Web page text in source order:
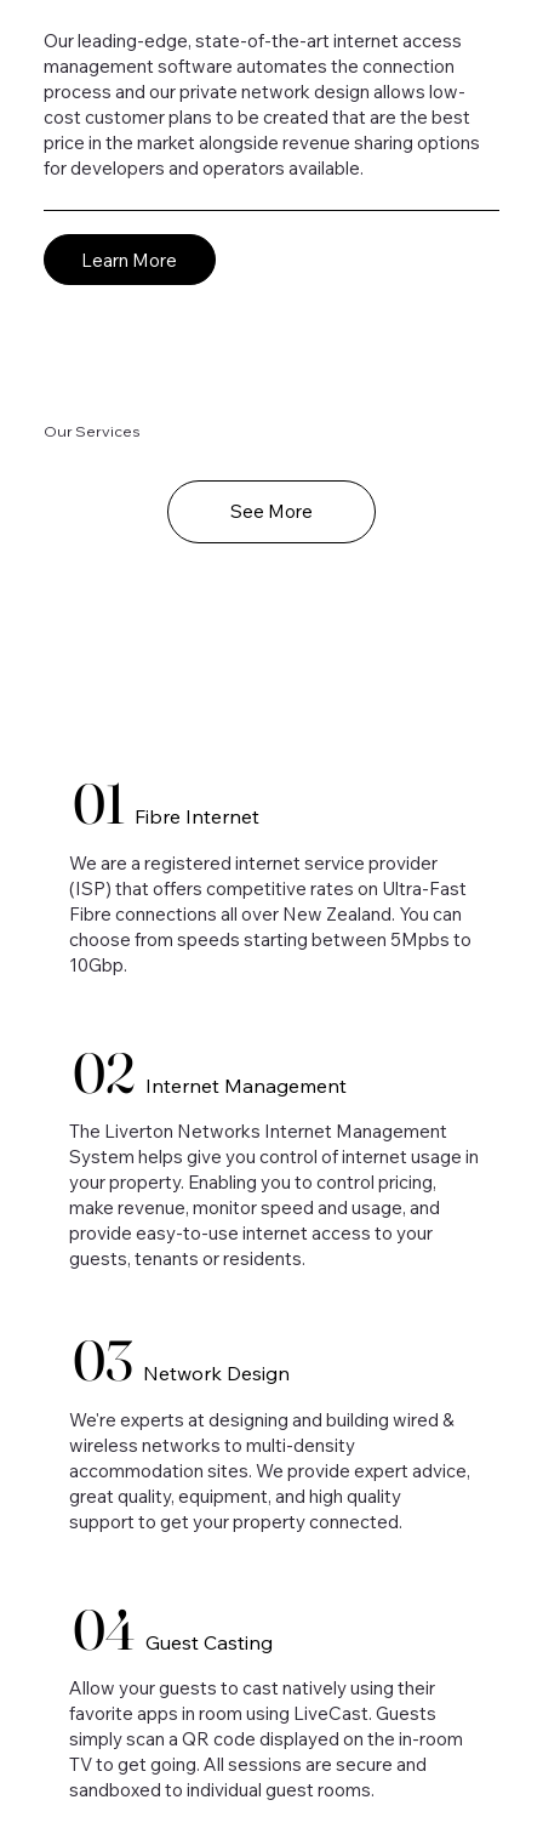
Our Services
See More
We are a registered internet service provider
(ISP) that offers competitive rates on Ultra-Fast
Fibre connections all over New Zealand. You can
choose from speeds starting between 5Mpbs to
10Gbp.
01 Fibre Internet
The Liverton Networks Internet Management
System helps give you control of internet usage in
your property. Enabling you to control pricing,
make revenue, monitor speed and usage, and
provide easy-to-use internet access to your
guests, tenants or residents.
02 Internet Management
03 Network Design
We're experts at designing and building wired &
wireless networks to multi-density
accommodation sites. We provide expert advice,
great quality, equipment, and high quality
support to get your property connected.
04 Guest Casting
Allow your guests to cast natively using their
favorite apps in room using LiveCast. Guests
simply scan a QR code displayed on the in-room
TV to get going. All sessions are secure and
sandboxed to individual guest rooms.
Learn More
Our leading-edge, state-of-the-art internet access
management software automates the connection
process and our private network design allows low-
cost customer plans to be created that are the best
price in the market alongside revenue sharing options
for developers and operators available.